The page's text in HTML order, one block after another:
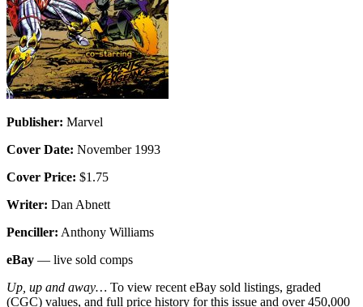
Publisher: Marvel
Cover Date: November 1993
Cover Price: $1.75
Writer: Dan Abnett
Penciller: Anthony Williams
eBay — live sold comps
Up, up and away… To view recent eBay sold listings, graded
(CGC) values, and full price history for this issue and over 450,000